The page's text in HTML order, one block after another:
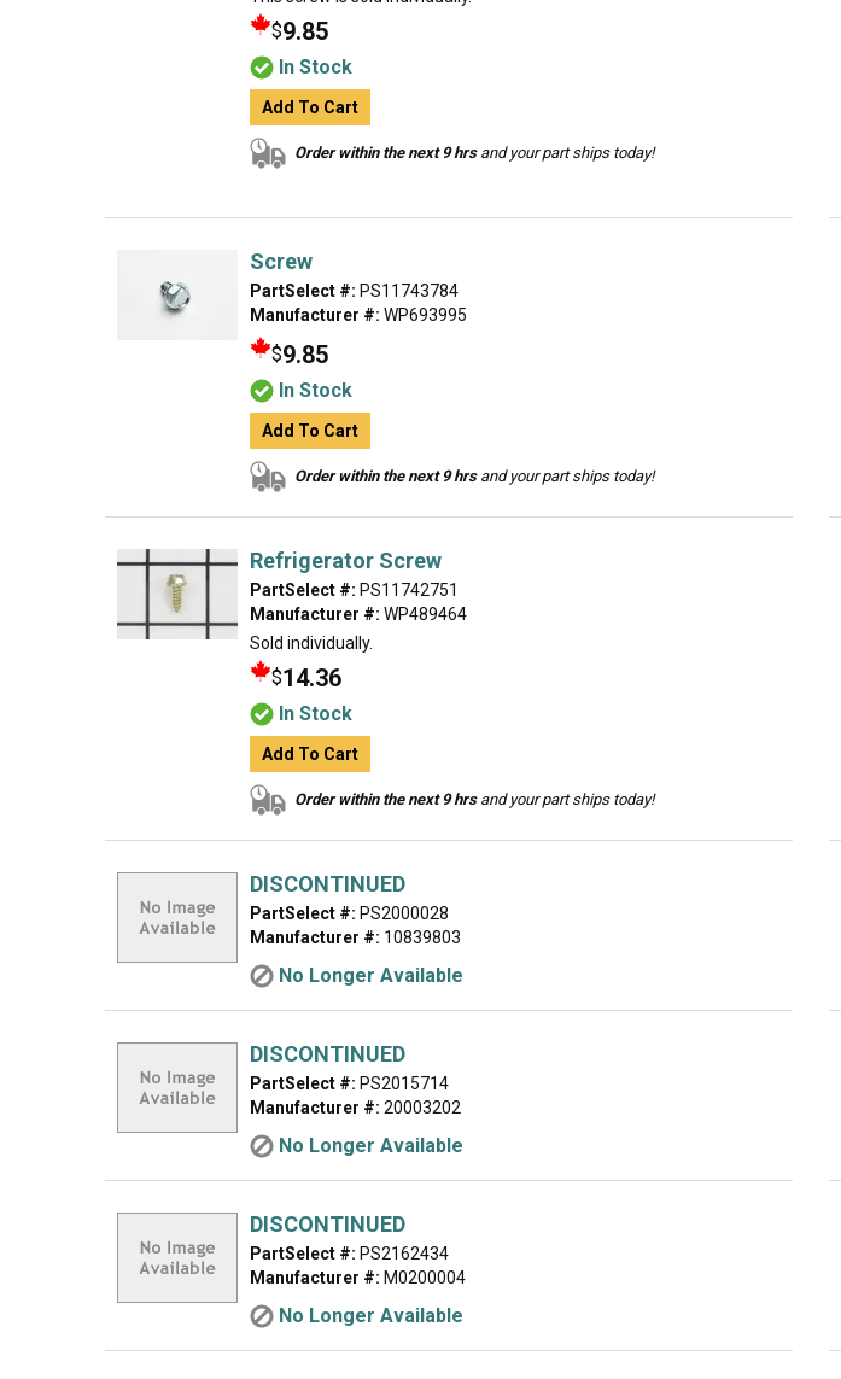
$9.85
In Stock
Add To Cart
Order within the next 9 hrsand your part ships today!
Screw
PartSelect #: PS11743784
Manufacturer #: WP693995
$9.85
In Stock
Add To Cart
Order within the next 9 hrsand your part ships today!
Refrigerator Screw
PartSelect #: PS11742751
Manufacturer #: WP489464
Sold individually.
$14.36
In Stock
Add To Cart
Order within the next 9 hrsand your part ships today!
DISCONTINUED
PartSelect #: PS2000028
Manufacturer #: 10839803
No Longer Available
DISCONTINUED
PartSelect #: PS2015714
Manufacturer #: 20003202
No Longer Available
DISCONTINUED
PartSelect #: PS2162434
Manufacturer #: M0200004
No Longer Available